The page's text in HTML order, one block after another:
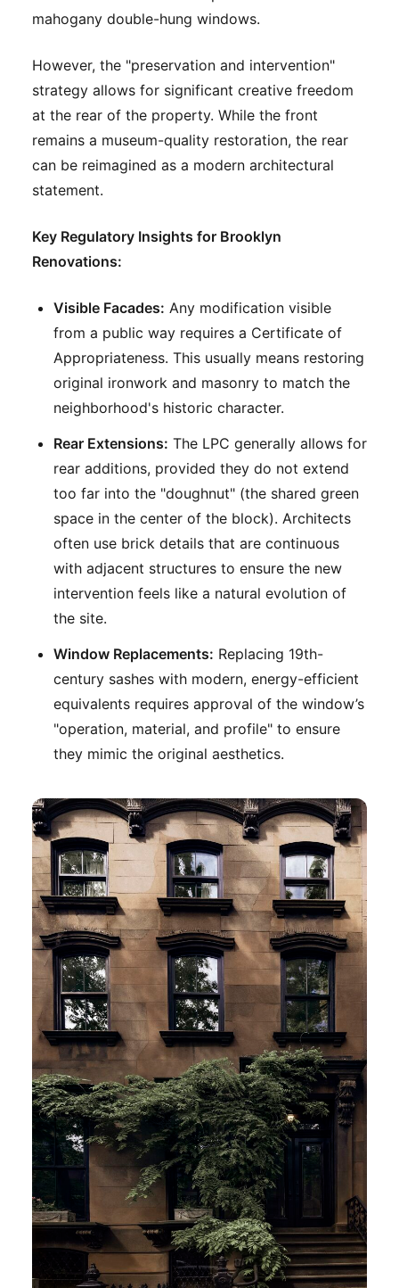
mahogany double-hung windows.
However, the "preservation and intervention"
strategy allows for significant creative freedom
at the rear of the property. While the front
remains a museum-quality restoration, the rear
can be reimagined as a modern architectural
statement.
Key Regulatory Insights for Brooklyn
Renovations:
Visible Facades: Any modification visible
from a public way requires a Certificate of
Appropriateness. This usually means restoring
original ironwork and masonry to match the
neighborhood's historic character.
Rear Extensions: The LPC generally allows for
rear additions, provided they do not extend
too far into the "doughnut" (the shared green
space in the center of the block). Architects
often use brick details that are continuous
with adjacent structures to ensure the new
intervention feels like a natural evolution of
the site.
Window Replacements: Replacing 19th-
century sashes with modern, energy-efficient
equivalents requires approval of the window’s
"operation, material, and profile" to ensure
they mimic the original aesthetics.